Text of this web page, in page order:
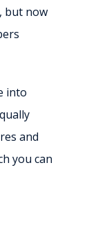
but now
into
and
you can